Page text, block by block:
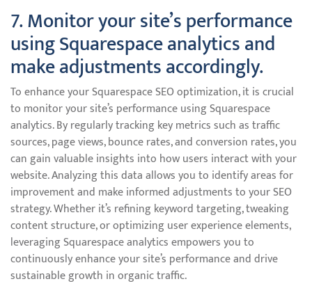
7. Monitor your site’s performance
using Squarespace analytics and
make adjustments accordingly.
To enhance your Squarespace SEO optimization, it is crucial
to monitor your site’s performance using Squarespace
analytics. By regularly tracking key metrics such as traffic
sources, page views, bounce rates, and conversion rates, you
can gain valuable insights into how users interact with your
website. Analyzing this data allows you to identify areas for
improvement and make informed adjustments to your SEO
strategy. Whether it’s refining keyword targeting, tweaking
content structure, or optimizing user experience elements,
leveraging Squarespace analytics empowers you to
continuously enhance your site’s performance and drive
sustainable growth in organic traffic.